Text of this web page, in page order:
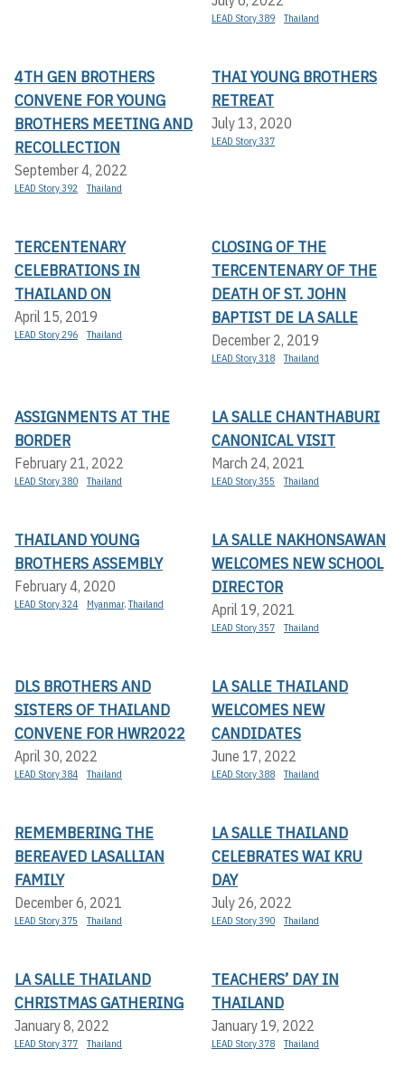
LEAD Story 389 Thailand
4TH GEN BROTHERS
CONVENE FOR YOUNG
BROTHERS MEETING AND
RECOLLECTION
September 4, 2022
LEAD Story 392 Thailand
THAI YOUNG BROTHERS
RETREAT
July 13, 2020
LEAD Story 337
TERCENTENARY
CELEBRATIONS IN
THAILAND ON
April 15, 2019
LEAD Story 296 Thailand
CLOSING OF THE
TERCENTENARY OF THE
DEATH OF ST. JOHN
BAPTIST DE LA SALLE
December 2, 2019
LEAD Story 318 Thailand
ASSIGNMENTS AT THE
BORDER
February 21, 2022
LEAD Story 380 Thailand
LA SALLE CHANTHABURI
CANONICAL VISIT
March 24, 2021
LEAD Story 355 Thailand
THAILAND YOUNG
BROTHERS ASSEMBLY
February 4, 2020
LEAD Story 324 Myanmar,Thailand
LA SALLE NAKHONSAWAN
WELCOMES NEW SCHOOL
DIRECTOR
April 19, 2021
LEAD Story 357 Thailand
DLS BROTHERS AND
SISTERS OF THAILAND
CONVENE FOR HWR2022
April 30, 2022
LEAD Story 384 Thailand
LA SALLE THAILAND
WELCOMES NEW
CANDIDATES
June 17, 2022
LEAD Story 388 Thailand
REMEMBERING THE
BEREAVED LASALLIAN
FAMILY
December 6, 2021
LEAD Story 375 Thailand
LA SALLE THAILAND
CELEBRATES WAI KRU
DAY
July 26, 2022
LEAD Story 390 Thailand
LA SALLE THAILAND
CHRISTMAS GATHERING
January 8, 2022
LEAD Story 377 Thailand
TEACHERS’ DAY IN
THAILAND
January 19, 2022
LEAD Story 378 Thailand